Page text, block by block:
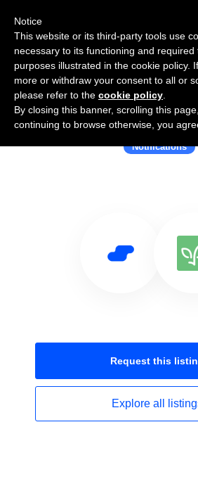
Use Salesflare with
Notifications
Request this
Explore all
Notice
This website or its third-party tools use
necessary to its functioning and required
purposes illustrated in the cookie policy.
more or withdraw your consent to all or
please refer to the cookie policy
By closing this banner, scrolling this
continuing to browse otherwise, you